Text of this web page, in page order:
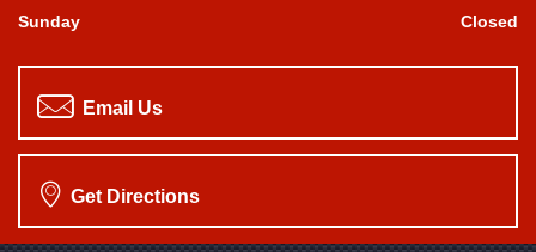
Sunday
Closed
Email Us
Get Directions